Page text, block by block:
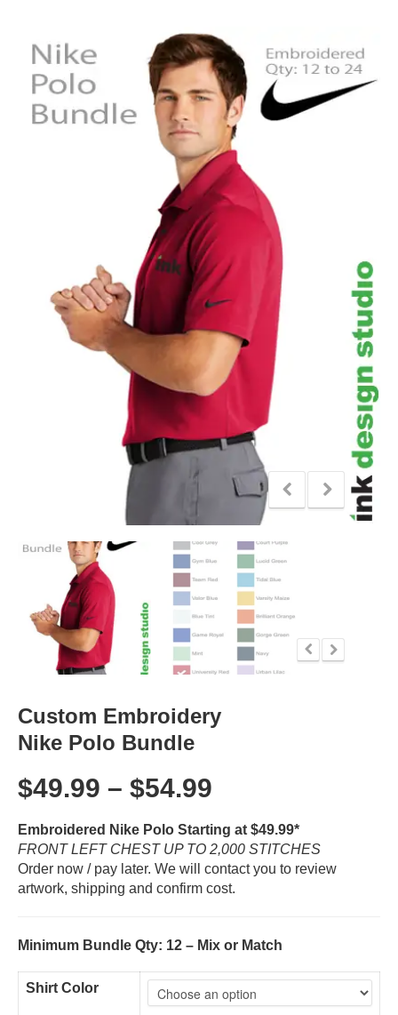
Custom Embroidery
Nike Polo Bundle
$49.99 – $54.99
Embroidered Nike Polo Starting at $49.99*
FRONT LEFT CHEST UP TO 2,000 STITCHES
Order now / pay later. We will contact you to review
artwork, shipping and confirm cost.
Minimum Bundle Qty: 12 – Mix or Match
Shirt Color